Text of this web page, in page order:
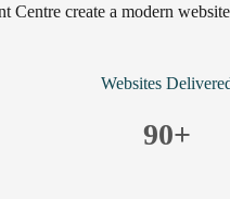
Centre create a modern
Websites
90+